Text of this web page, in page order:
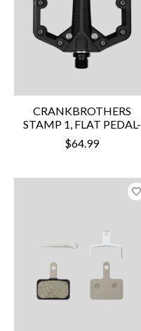
CRANKBROTHERS
STAMP 1, FLAT PEDAL-
$64.99